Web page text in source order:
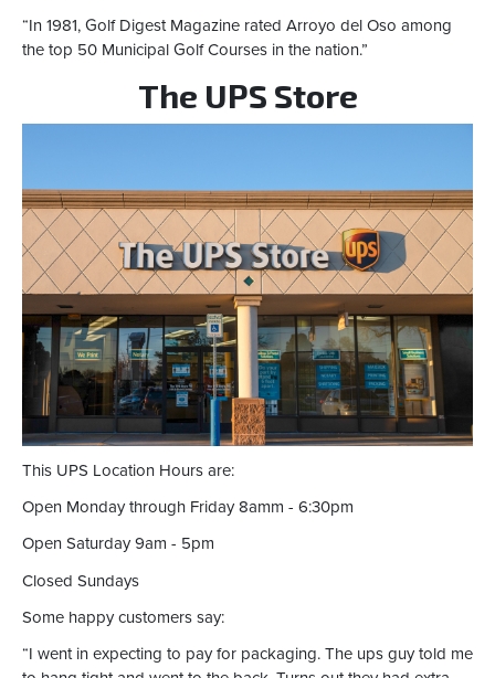
“In 1981, Golf Digest Magazine rated Arroyo del Oso among
the top 50 Municipal Golf Courses in the nation.”
The UPS Store
This UPS Location Hours are:
Open Monday through Friday 8amm - 6:30pm
Open Saturday 9am - 5pm
Closed Sundays
Some happy customers say:
“I went in expecting to pay for packaging. The ups guy told me